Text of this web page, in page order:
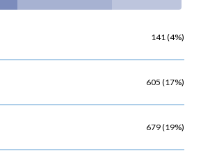
141 (4%)
605 (17%)
679 (19%)